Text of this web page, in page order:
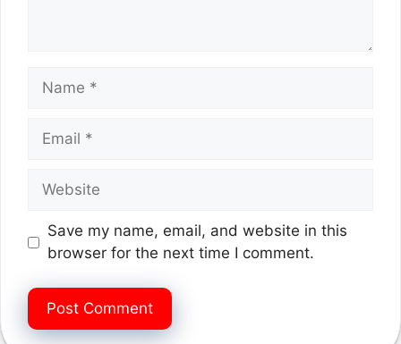
Name
Email
Website
Save my name, email, and website in this
browser for the next time I comment.